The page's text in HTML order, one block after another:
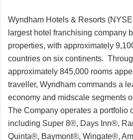
Wyndham Hotels & Resorts
largest hotel franchising company
properties, with approximately
countries on six continents.
approximately 845,000 rooms
traveller, Wyndham commands a
economy and midscale segments
The Company operates a portfolio
including Super 8®, Days Inn®,
Quinta®, Baymont®, Wingate®,